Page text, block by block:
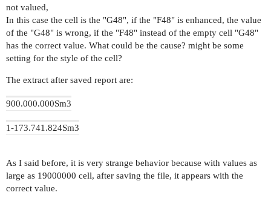
not valued,
In this case the cell is the "G48", if the "F48" is enhanced, the value
of the "G48" is wrong, if the "F48" instead of the empty cell "G48"
has the correct value. What could be the cause? might be some
setting for the style of the cell?
The extract after saved report are:
900.000.000Sm3
1-173.741.824Sm3
As I said before, it is very strange behavior because with values ​​as
large as 19000000 cell, after saving the file, it appears with the
correct value.